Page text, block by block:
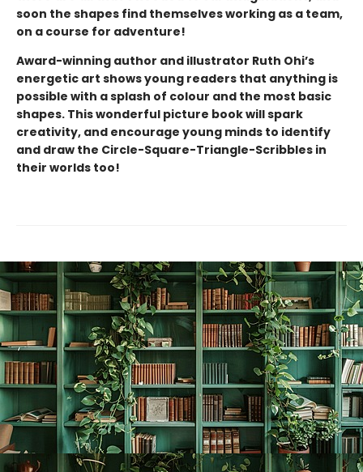
soon the shapes find themselves working as a team,
on a course for adventure!
Award-winning author and illustrator Ruth Ohi’s
energetic art shows young readers that anything is
possible with a splash of colour and the most basic
shapes. This wonderful picture book will spark
creativity, and encourage young minds to identify
and draw the Circle-Square-Triangle-Scribbles in
their worlds too!